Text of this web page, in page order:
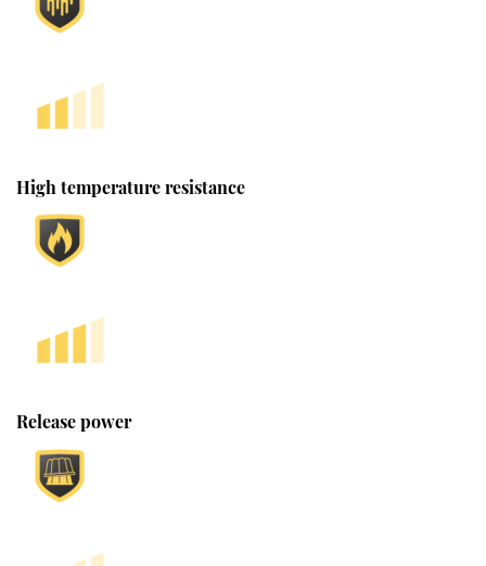
High temperature resistance
Release power